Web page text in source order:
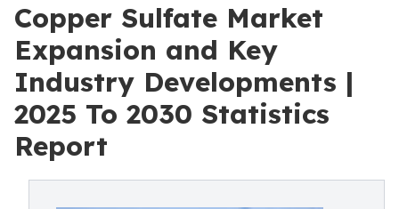
Copper Sulfate Market
Expansion and Key
Industry Developments |
2025 To 2030 Statistics
Report